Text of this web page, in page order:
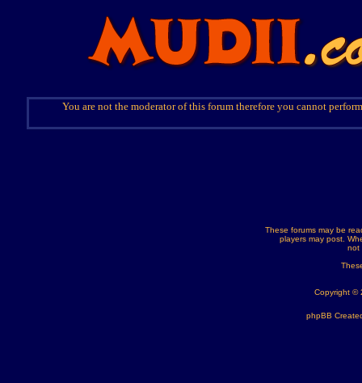
You are not the moderator of this forum therefore you cannot
These forums may be
players may post.
not
Copyright ©
phpBB